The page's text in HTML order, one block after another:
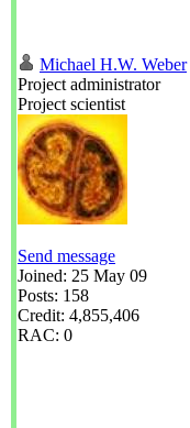
Michael H.W. Weber
Project administrator
Project scientist
Send message
Joined: 25 May 09
Posts: 158
Credit: 4,855,406
RAC: 0